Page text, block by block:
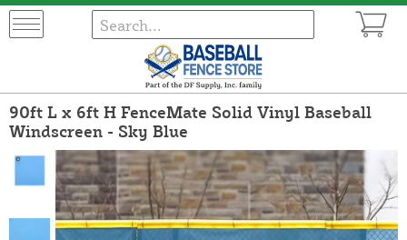
90ft L x 6ft H FenceMate Solid Vinyl Baseball
Windscreen - Sky Blue